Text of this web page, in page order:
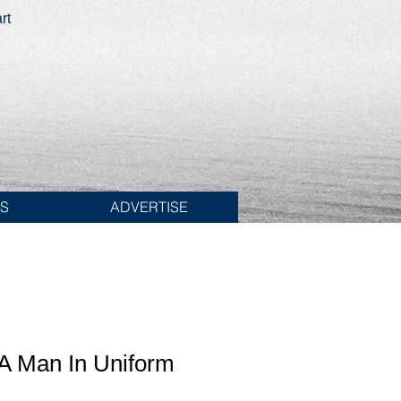
ADVERTISE
Man In Uniform